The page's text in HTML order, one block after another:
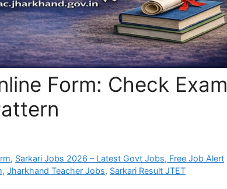
Form: Check Exam
, Sarkari Jobs 2026 – Latest Govt Jobs, Free Job Alert
,Jharkhand Teacher Jobs, Sarkari Result JTET